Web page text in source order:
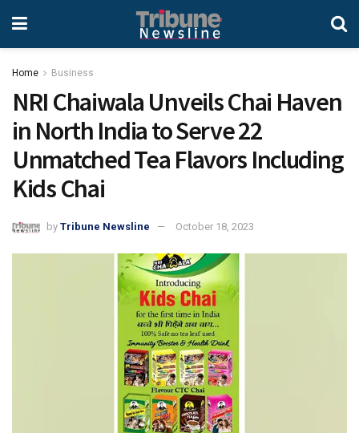
Home Business
NRI Chaiwala Unveils Chai Haven
in North India to Serve 22
Unmatched Tea Flavors Including
Kids Chai
by Tribune Newsline October 18, 2023